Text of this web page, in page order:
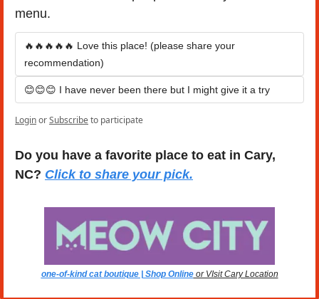
menu.
🔥🔥🔥🔥🔥 Love this place! (please share your
recommendation)
😊😊😊 I have never been there but I might give it a try
LoginorSubscribeto participate
Do you have a favorite place to eat in Cary,
NC? Click to share your pick.
one-of-kind cat boutique | Shop Online or VIsit Cary Location